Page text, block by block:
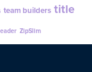
team builders title
ZipSlim